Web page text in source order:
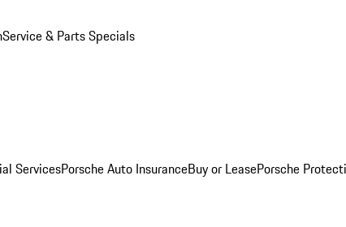
Service & Parts Specials
ServicesPorsche Auto InsuranceBuy or LeasePorsche